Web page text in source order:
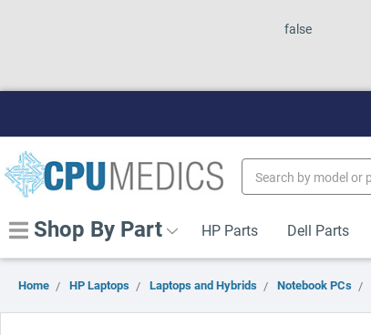
false
Keyword:
Shop By Part HP Parts Dell Parts
Home HP Laptops Laptops and Hybrids Notebook PCs